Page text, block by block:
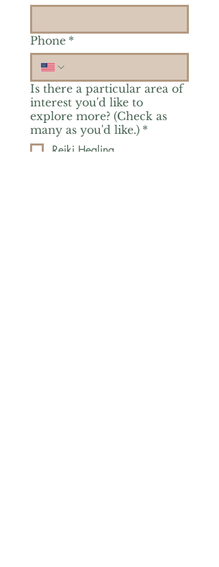
Phone *
Is there a particular area of
interest you'd like to
explore more? (Check as
many as you'd like.) *
Reiki Healing